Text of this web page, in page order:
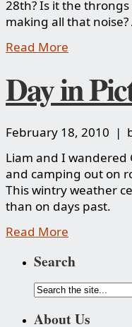
28th? Is it the
making all that
Read More
Day in
February 18, 2010 |
Liam and I wandered
and camping out on
This wintry weather
than on days past.
Read More
Search
About Us